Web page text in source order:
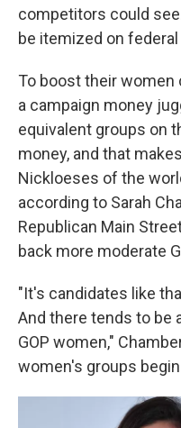
competitors could
be itemized on
To boost their women
a campaign money
equivalent groups on
money, and that
Nickloeses of the
according to Sarah
Republican Main
back more moderate
"It's candidates like
And there tends to be
GOP women,"
women's groups